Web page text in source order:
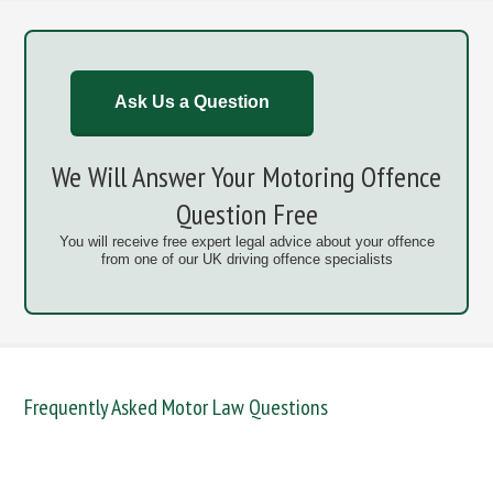
Ask Us a Question
We Will Answer Your Motoring Offence
Question Free
You will receive free expert legal advice about your offence
from one of our UK driving offence specialists
Frequently Asked Motor Law Questions
DANGEROUS / CARELESS